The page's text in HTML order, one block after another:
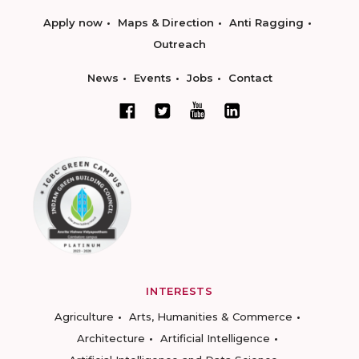
Apply now Maps & Direction
Anti Ragging
Outreach
News Events Jobs Contact
INTERESTS
Agriculture
Arts, Humanities & Commerce
Architecture
Artificial Intelligence